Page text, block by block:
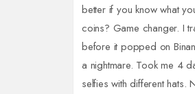
better if you know what
coins? Game changer. I
before it popped on
a nightmare. Took me 4
selfies with different hats.